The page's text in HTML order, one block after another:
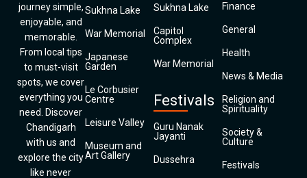
journey simple,
enjoyable, and
memorable.
From local tips
to must-visit
spots, we cover
everything you
need. Discover
Chandigarh
with us and
explore the city
like never
Sukhna Lake
War Memorial
Japanese
Garden
Le Corbusier
Centre
Leisure Valley
Museum and
Art Gallery
Sukhna Lake
Capitol
Complex
War Memorial
Festivals
Guru Nanak
Jayanti
Dussehra
Finance
General
Health
News & Media
Religion and
Spirituality
Society &
Culture
Festivals